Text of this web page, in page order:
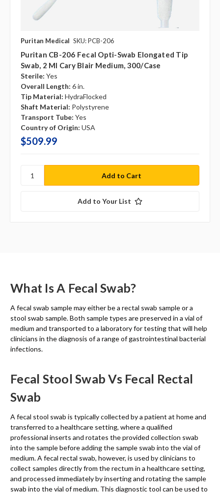
Puritan Medical SKU: PCB-206
Puritan CB-206 Fecal Opti-Swab Elongated Tip
Swab, 2 Ml Cary Blair Medium, 300/case
Sterile: Yes
Overall Length: 6 in.
Tip Material: HydraFlocked
Shaft Material: Polystyrene
Transport Tube: Yes
Country of Origin: USA
$509.99
Add to Your List
What Is A Fecal Swab?
A fecal swab sample may either be a rectal swab sample or a
stool swab sample. Both sample types are preserved in a vial of
medium and transported to a laboratory for testing that will help
clinicians in the diagnosis of a range of gastrointestinal bacterial
infections.
Fecal Stool Swab Vs Fecal Rectal
Swab
A fecal stool swab is typically collected by a patient at home and
transferred to a healthcare setting, where a qualified
professional inserts and rotates the provided collection swab
into the sample before adding the sample swab into the vial of
medium. A fecal rectal swab, however, is used by clinicians to
collect samples directly from the rectum in a healthcare setting,
and processed immediately by inserting and rotating the sample
swab into the vial of medium. This diagnostic tool can be used to